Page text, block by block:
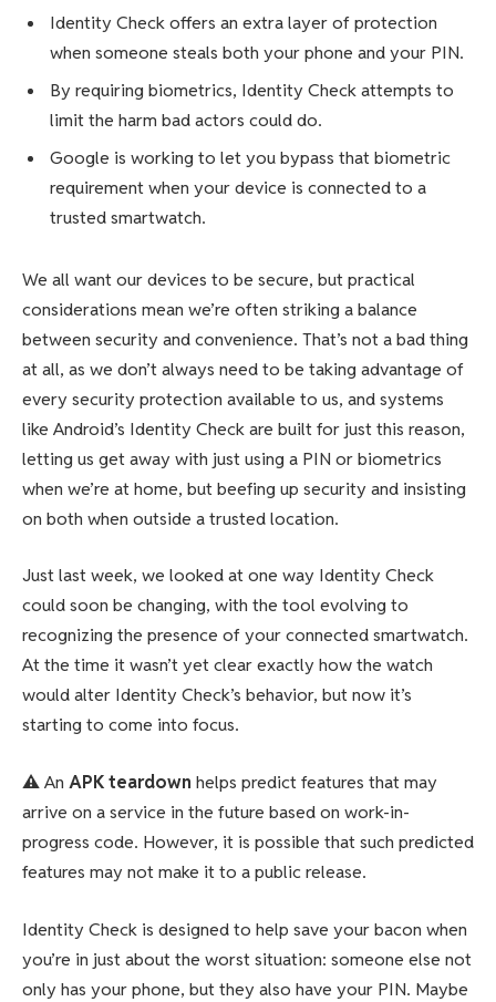
Identity Check offers an extra layer of protection
when someone steals both your phone and your PIN.
By requiring biometrics, Identity Check attempts to
limit the harm bad actors could do.
Google is working to let you bypass that biometric
requirement when your device is connected to a
trusted smartwatch.
We all want our devices to be secure, but practical
considerations mean we’re often striking a balance
between security and convenience. That’s not a bad thing
at all, as we don’t always need to be taking advantage of
every security protection available to us, and systems
like Android’s Identity Check are built for just this reason,
letting us get away with just using a PIN or biometrics
when we’re at home, but beefing up security and insisting
on both when outside a trusted location.
Just last week, we looked at one way Identity Check
could soon be changing, with the tool evolving to
recognizing the presence of your connected smartwatch.
At the time it wasn’t yet clear exactly how the watch
would alter Identity Check’s behavior, but now it’s
starting to come into focus.
⚠️An APK teardown helps predict features that may
arrive on a service in the future based on work-in-
progress code. However, it is possible that such predicted
features may not make it to a public release.
Identity Check is designed to help save your bacon when
you’re in just about the worst situation: someone else not
only has your phone, but they also have your PIN. Maybe